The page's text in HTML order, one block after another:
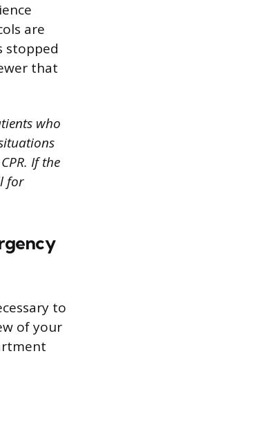
are
stopped
that
who
If the
for
to
of your